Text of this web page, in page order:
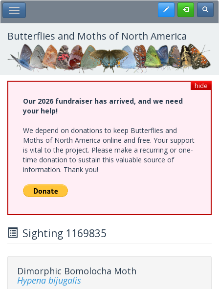
Skip
to
main
content
Toggle Main Menu Register
Butterflies and Moths of North America
hide
Our 2026 fundraiser has arrived, and we need
your help!
We depend on donations to keep Butterflies and
Moths of North America online and free. Your support
is vital to the project. Please make a recurring or one-
time donation to sustain this valuable source of
information. Thank you!
Sighting 1169835
Dimorphic Bomolocha Moth
Hypena bijugalis